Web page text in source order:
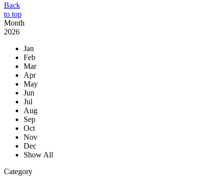
Back
to top
Month
2026
Jan
Feb
Mar
Apr
May
Jun
Jul
Aug
Sep
Oct
Nov
Dec
Show All
Category